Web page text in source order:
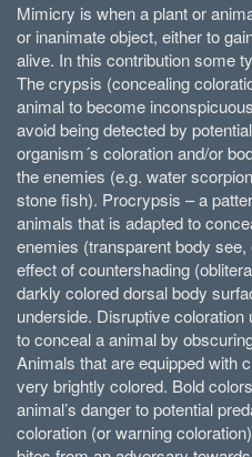
Mimicry is when a plant or
or inanimate object, either to
alive. In this contribution some
The crypsis (concealing
animal to become
avoid being detected by
organism´s co­loration and/or
the enemies (e.g. water
stone fish). Procrypsis – a
animals that is adapted to
enemies (transparent body
effect of countershading
darkly colored dorsal body
underside. Dis­ruptive
to conceal a animal by
Animals that are equipped with
very brightly colored. Bold
animal’s danger to potential
coloration (or warning